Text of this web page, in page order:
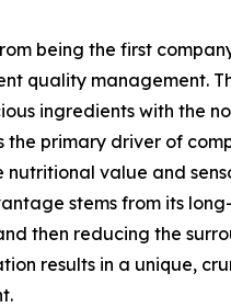
being the first
quality management.
ingredients with the
the primary driver of
value and
stems from its
then reducing the
results in a unique,